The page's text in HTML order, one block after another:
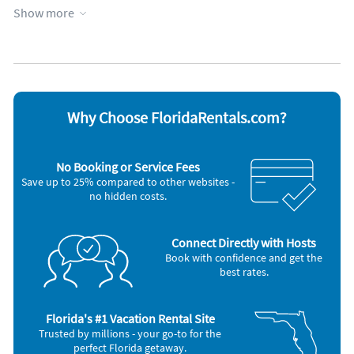
soap/detergent, shampoo/conditioner until you can get to
Garage
Kitchen
Appliances
Cable / satellite TV
Ceiling fans
Dishwasher
Hair dryer
Iron and board
Outdoor grill
Oven
Smoke alarm
Stove
Television
Show more
Why Choose FloridaRentals.com?
No Booking or Service Fees
Save up to 25% compared to other websites -
no hidden costs.
Connect Directly with Hosts
Book with confidence and get the
best rates.
Florida's #1 Vacation Rental Site
Trusted by millions - your go-to for the
perfect Florida getaway.